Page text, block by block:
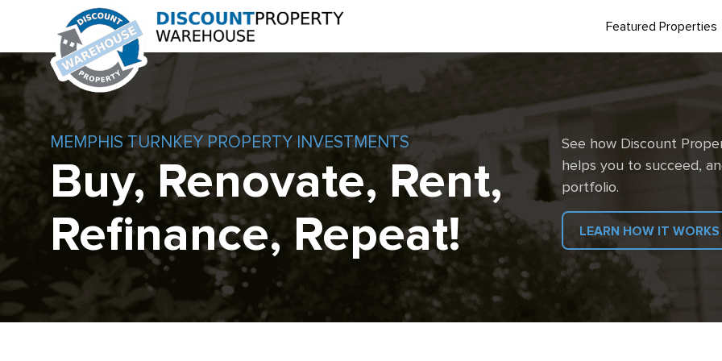
Featured Properties
MEMPHIS TURNKEY PROPERTY INVESTMENTS
Buy, Renovate, Rent,
Refinance, Repeat!
See how Discount
helps you to succeed,
portfolio.
LEARN HOW IT WORKS